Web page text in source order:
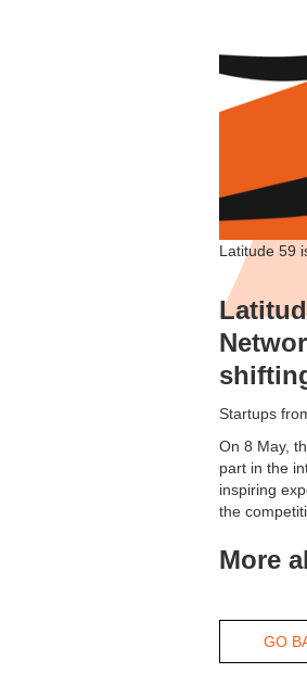
Latitude 59
Startups
On 8 May,
part in the
inspiring
the
More
GO